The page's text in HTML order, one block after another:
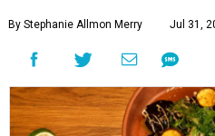
By Stephanie Allmon Merry Jul 31,